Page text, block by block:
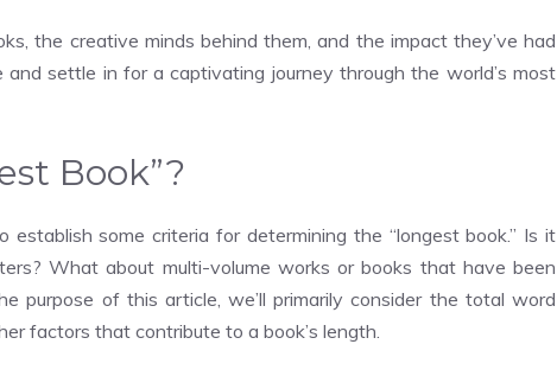
the creative minds behind them, and the impact they’ve had
settle in for a captivating journey through the world’s most
Book”?
some criteria for determining the “longest book.” Is it
What about multi-volume works or books that have been
purpose of this article, we’ll primarily consider the total word
factors that contribute to a book’s length.